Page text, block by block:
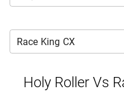
Holy Roller Vs